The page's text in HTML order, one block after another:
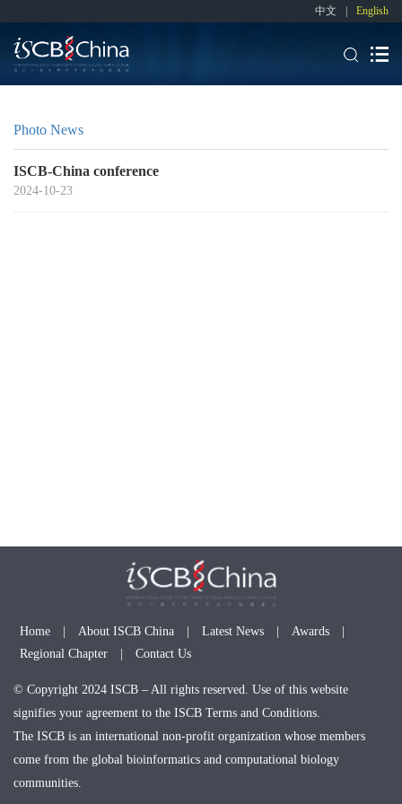
中文 English
Photo News
ISCB-China conference
2024-10-23
Home About ISCB China Latest News Awards
Regional Chapter
Contact Us
© Copyright 2024 ISCB – All rights reserved. Use of this website
signifies your agreement to the ISCB Terms and Conditions.
The ISCB is an international non-profit organization whose members
come from the global bioinformatics and computational biology
communities.